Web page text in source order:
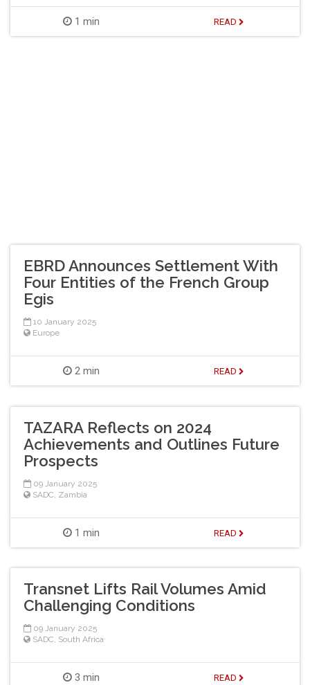
1 min READ
EBRD Announces Settlement With
Four Entities of the French Group
Egis
10 January 2025
Europe
2 min READ
TAZARA Reflects on 2024
Achievements and Outlines Future
Prospects
09 January 2025
SADC Zambia
1 min READ
Transnet Lifts Rail Volumes Amid
Challenging Conditions
09 January 2025
SADC South Africa
3 min READ